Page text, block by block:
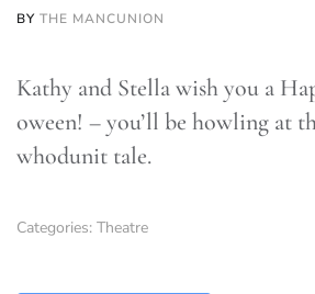
BY THE MANCUNION
Kathy and Stella wish you a
oween! – you’ll be howling at
whodunit tale.
Categories: Theatre